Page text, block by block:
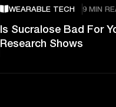
WEARABLE TECH 9 MIN
Is Sucralose Bad For
Research Shows